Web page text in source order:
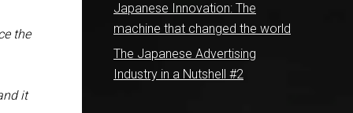
the
it
Japanese Innovation: The
machine that changed the world
The Japanese Advertising
Industry in a Nutshell #2